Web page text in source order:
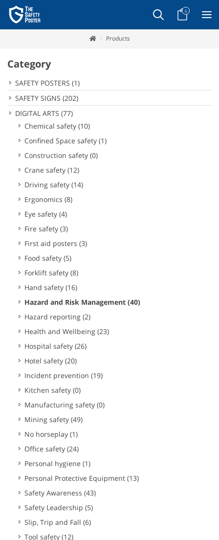
0
Products
Category
SAFETY POSTERS (1)
SAFETY SIGNS (202)
DIGITAL ARTS (77)
Chemical safety (10)
Confined Space safety (1)
Construction safety (0)
Crane safety (12)
Driving safety (14)
Ergonomics (8)
Eye safety (4)
Fire safety (3)
First aid posters (3)
Food safety (5)
Forklift safety (8)
Hand safety (16)
Hazard and Risk Management (40)
Hazard reporting (2)
Health and Wellbeing (23)
Hospital safety (26)
Hotel safety (20)
Incident prevention (19)
Kitchen safety (0)
Manufacturing safety (0)
Mining safety (49)
No horseplay (1)
Office safety (24)
Personal hygiene (1)
Personal Protective Equipment (13)
Safety Awareness (43)
Safety Leadership (5)
Slip, Trip and Fall (6)
Tool safety (12)